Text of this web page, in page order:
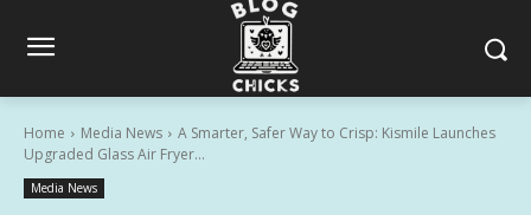
Home Media News
A Smarter, Safer Way to Crisp: Kismile Launches
Upgraded Glass Air Fryer...
Media News